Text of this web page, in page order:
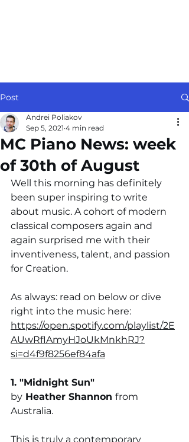
Post
MC Piano News: week
of 30th of August
Andrei Poliakov
Sep 5, 2021 4 min read
Well this morning has definitely
been super inspiring to write
about music. A cohort of modern
classical composers again and
again surprised me with their
inventiveness, talent, and passion
for Creation.
As always: read on below or dive
right into the music here:
https://open.spotify.com/playlist/2E
AUwRfIAmyHJoUkMnkhRJ?
si=d4f9f8256ef84afa
1. "Midnight Sun"
by Heather Shannon from
Australia.
This is truly a contemporary